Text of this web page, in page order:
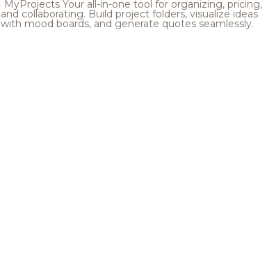
MyProjects Your all-in-one tool for organizing, pricing,
and collaborating. Build project folders, visualize ideas
with mood boards, and generate quotes seamlessly.